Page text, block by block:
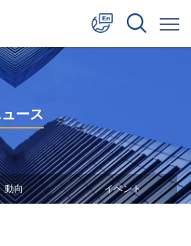
中文
日本語
ース
動向 イベント